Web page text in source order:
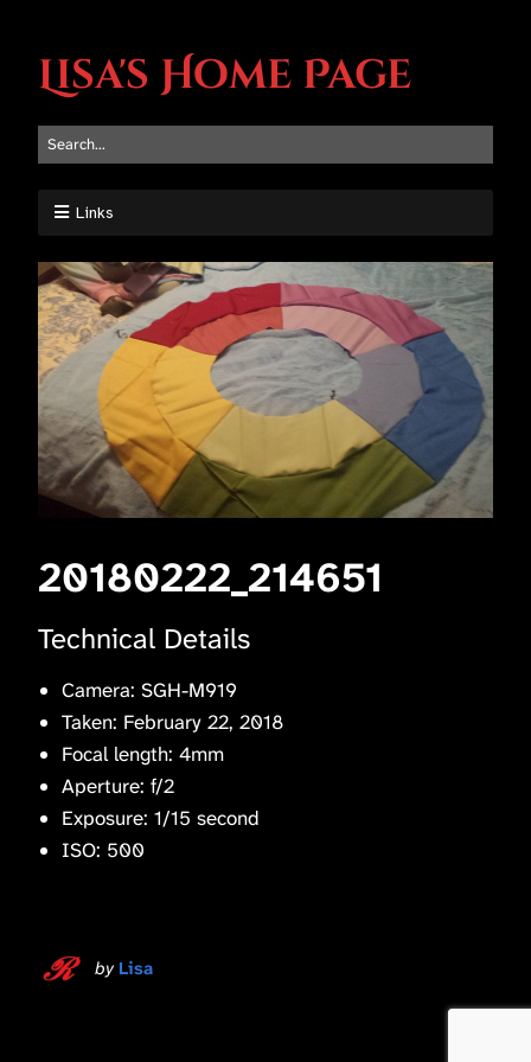
Lisa's Home Page
Links
20180222_214651
Technical Details
Camera: SGH-M919
Taken: February 22, 2018
Focal length: 4mm
Aperture: f/2
Exposure: 1/15 second
ISO: 500
by Lisa